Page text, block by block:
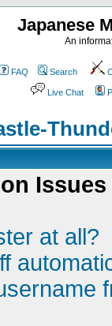
Japanese
An
FAQ Search
Live Chat
Issues
at all?